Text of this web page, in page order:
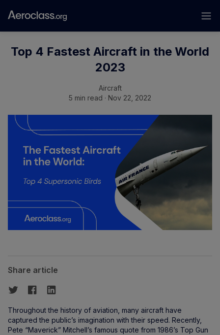
Top 4 Fastest Aircraft in the World
2023
Aircraft
5 min read · Nov 22, 2022
Share article
Throughout the history of aviation, many aircraft have
captured the public’s imagination with their speed. Recently,
Pete “Maverick” Mitchell’s famous quote from 1986’s Top Gun